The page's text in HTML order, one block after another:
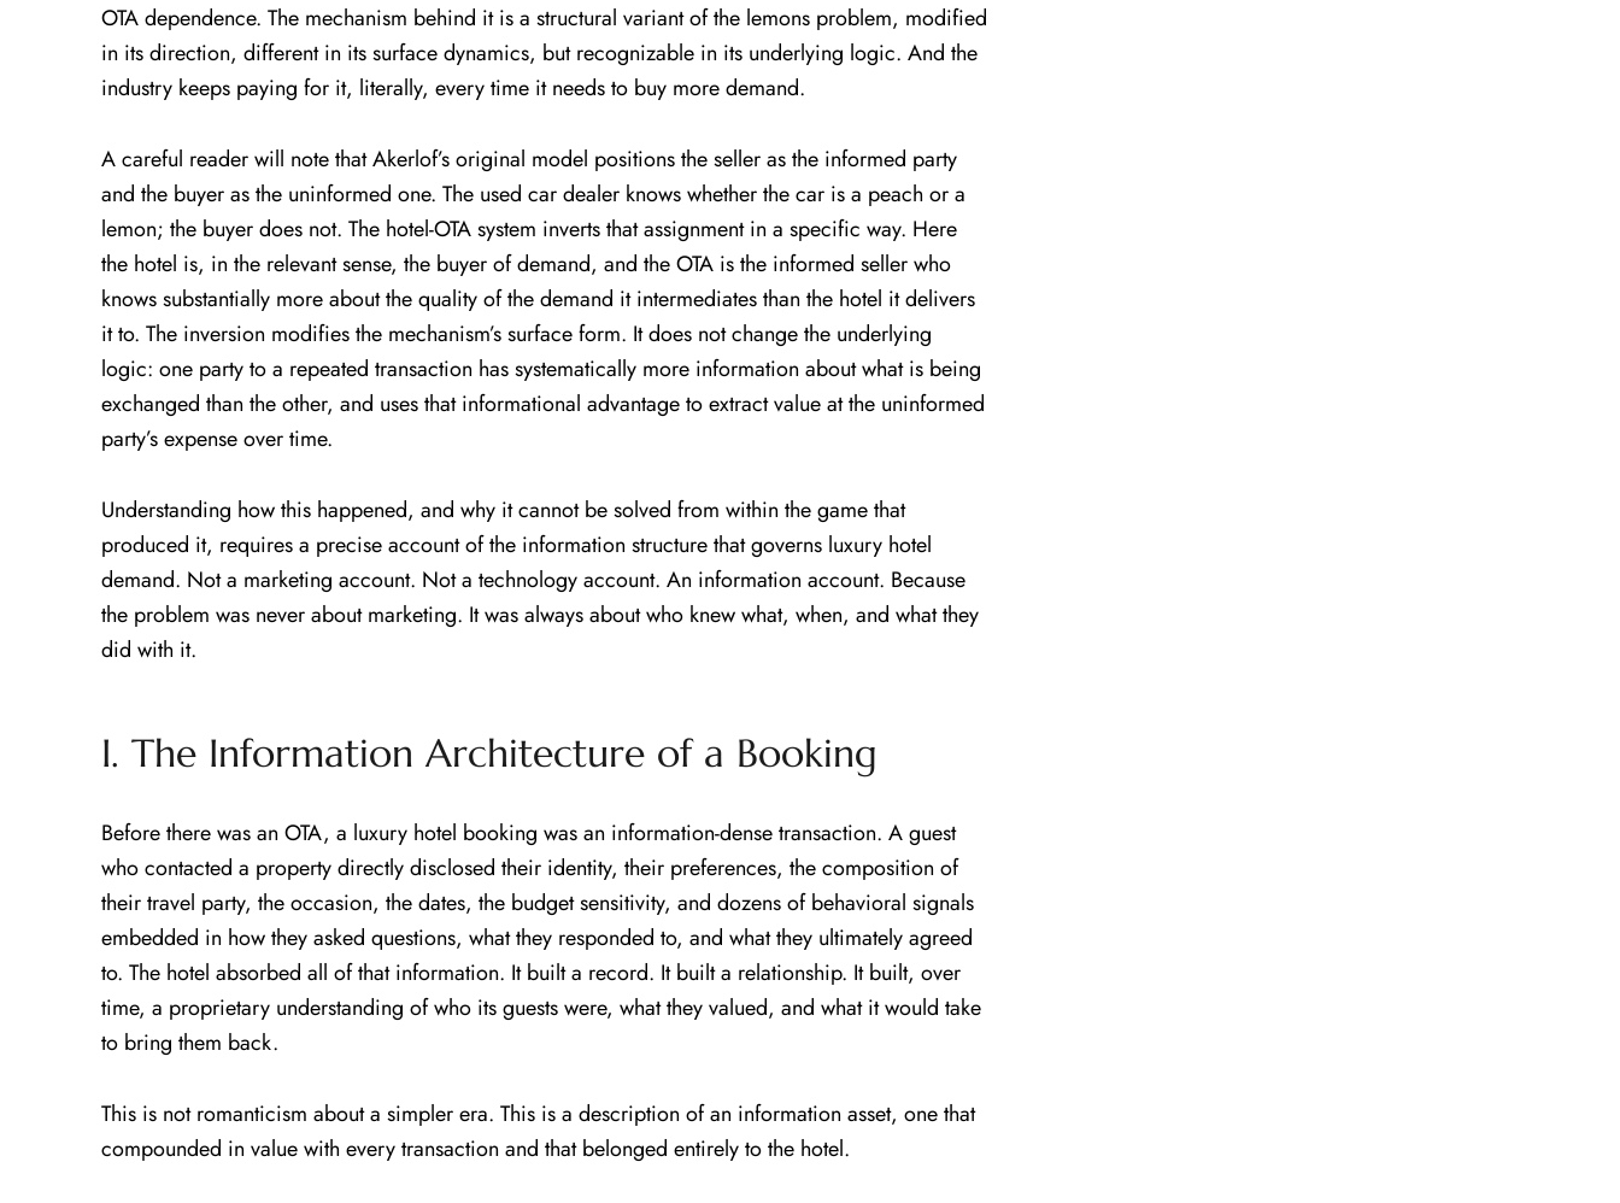
OTA dependence. The mechanism behind it is a structural variant of the lemons problem, modified
in its direction, different in its surface dynamics, but recognizable in its underlying logic. And the
industry keeps paying for it, literally, every time it needs to buy more demand.
A careful reader will note that Akerlof’s original model positions the seller as the informed party
and the buyer as the uninformed one. The used car dealer knows whether the car is a peach or a
lemon; the buyer does not. The hotel-OTA system inverts that assignment in a specific way. Here
the hotel is, in the relevant sense, the buyer of demand, and the OTA is the informed seller who
knows substantially more about the quality of the demand it intermediates than the hotel it delivers
it to. The inversion modifies the mechanism’s surface form. It does not change the underlying
logic: one party to a repeated transaction has systematically more information about what is being
exchanged than the other, and uses that informational advantage to extract value at the uninformed
party’s expense over time.
Understanding how this happened, and why it cannot be solved from within the game that
produced it, requires a precise account of the information structure that governs luxury hotel
demand. Not a marketing account. Not a technology account. An information account. Because
the problem was never about marketing. It was always about who knew what, when, and what they
did with it.
I. The Information Architecture of a Booking
Before there was an OTA, a luxury hotel booking was an information-dense transaction. A guest
who contacted a property directly disclosed their identity, their preferences, the composition of
their travel party, the occasion, the dates, the budget sensitivity, and dozens of behavioral signals
embedded in how they asked questions, what they responded to, and what they ultimately agreed
to. The hotel absorbed all of that information. It built a record. It built a relationship. It built, over
time, a proprietary understanding of who its guests were, what they valued, and what it would take
to bring them back.
This is not romanticism about a simpler era. This is a description of an information asset, one that
compounded in value with every transaction and that belonged entirely to the hotel.